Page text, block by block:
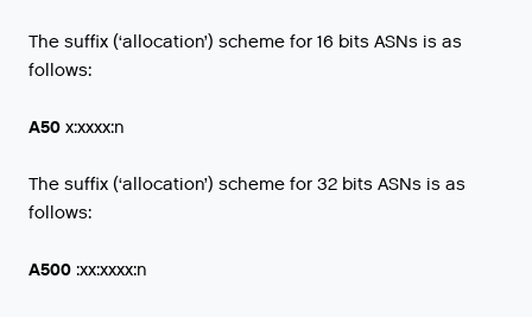
The suffix (‘allocation’) scheme for 16 bits ASNs is as
follows:
A50 x:xxxx:n
The suffix (‘allocation’) scheme for 32 bits ASNs is as
follows:
A500 :xx:xxxx:n